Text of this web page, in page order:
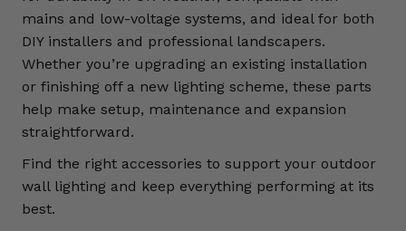
mains and low-voltage systems, and ideal for both
DIY installers and professional landscapers.
Whether you’re upgrading an existing installation
or finishing off a new lighting scheme, these parts
help make setup, maintenance and expansion
straightforward.
Find the right accessories to support your outdoor
wall lighting and keep everything performing at its
best.